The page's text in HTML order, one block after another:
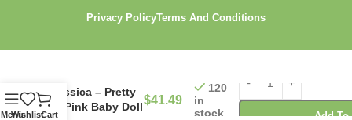
Explore carefully selected products designed for babies,
From daily care products to accessories, we offer items that
Privacy PolicyTerms And Conditions
MenuWishlistCart
Jessica – Pretty
In Pink Baby Doll
$41.49
120
in
stock
Add To